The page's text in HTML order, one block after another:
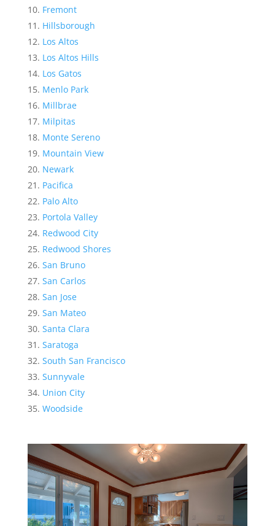
Fremont
Hillsborough
Los Altos
Los Altos Hills
Los Gatos
Menlo Park
Millbrae
Milpitas
Monte Sereno
Mountain View
Newark
Pacifica
Palo Alto
Portola Valley
Redwood City
Redwood Shores
San Bruno
San Carlos
San Jose
San Mateo
Santa Clara
Saratoga
South San Francisco
Sunnyvale
Union City
Woodside